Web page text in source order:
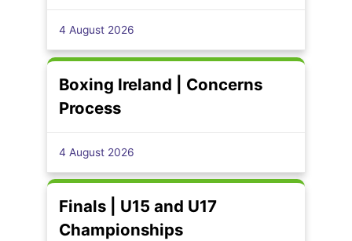
4 August 2026
Boxing Ireland | Concerns
Process
4 August 2026
Finals | U15 and U17
Championships